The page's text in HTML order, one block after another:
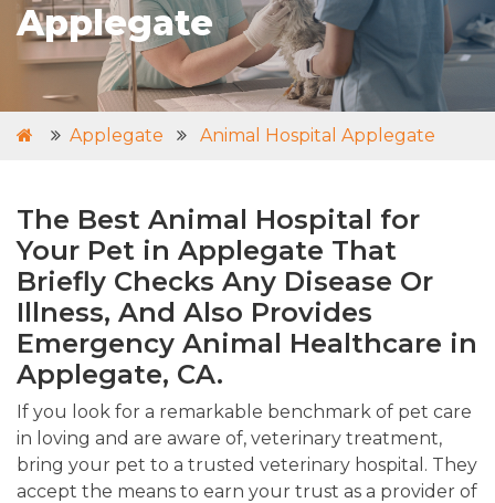
Applegate
Applegate Animal Hospital Applegate
The Best Animal Hospital for
Your Pet in Applegate That
Briefly Checks Any Disease Or
Illness, And Also Provides
Emergency Animal Healthcare in
Applegate, CA.
If you look for a remarkable benchmark of pet care
in loving and are aware of, veterinary treatment,
bring your pet to a trusted veterinary hospital. They
accept the means to earn your trust as a provider of